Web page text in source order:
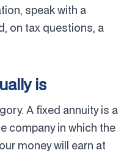
speak with a
on tax questions, a
is
A fixed annuity is a
company in which the
money will earn at